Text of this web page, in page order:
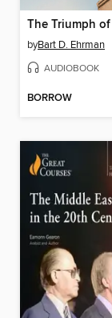
byBart D. Ehrman
AUDIOBOOK
BORROW